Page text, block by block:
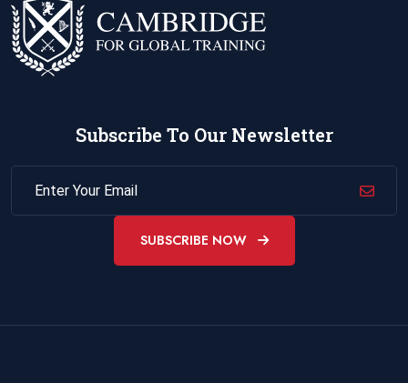
Subscribe To Our Newsletter
SUBSCRIBE NOW